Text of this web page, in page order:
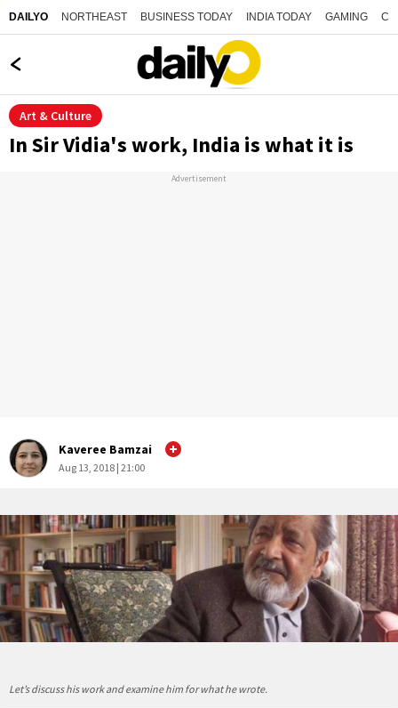
DAILYO NORTHEAST BUSINESS TODAY INDIA TODAY GAMING
Art & Culture
In Sir Vidia's work, India is what it is
Advertisement
Kaveree Bamzai
Aug 13, 2018 | 21:00
Let’s discuss his work and examine him for what he wrote.